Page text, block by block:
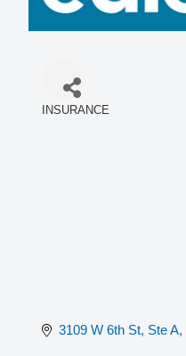
INSURANCE
3109 W 6th St, Ste A